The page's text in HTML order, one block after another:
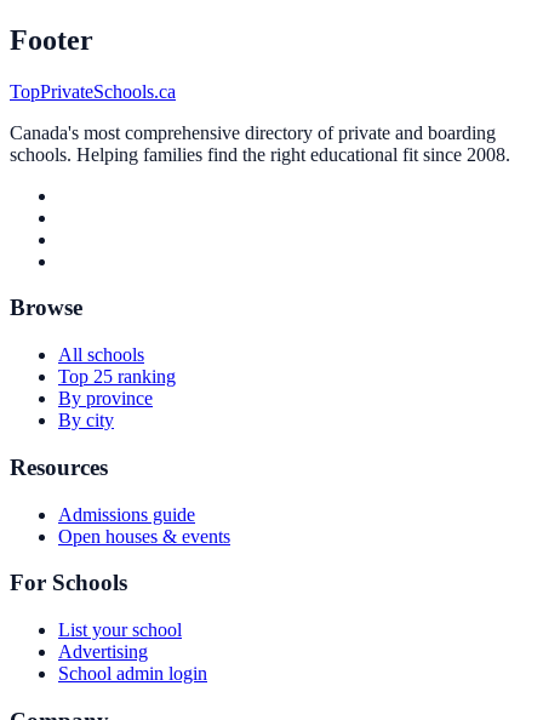
Footer
TopPrivateSchools.ca
Canada's most comprehensive directory of private and boarding
schools. Helping families find the right educational fit since 2008.
Browse
All schools
Top 25 ranking
By province
By city
Resources
Admissions guide
Open houses & events
For Schools
List your school
Advertising
School admin login